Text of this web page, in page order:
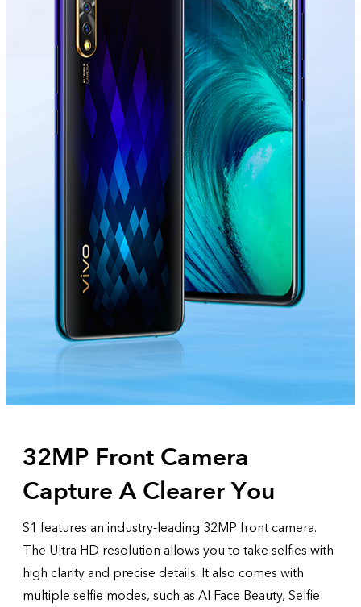
32MP Front Camera
Capture A Clearer You
S1 features an industry-leading 32MP front camera.
The Ultra HD resolution allows you to take selfies with
high clarity and precise details. It also comes with
multiple selfie modes, such as AI Face Beauty, Selfie